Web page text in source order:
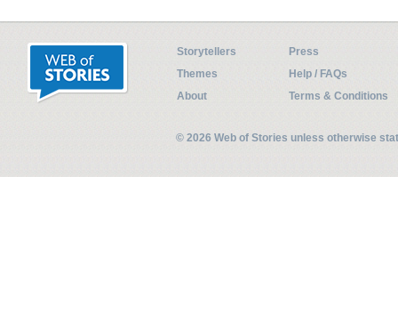
Storytellers
Press
Themes
Help / FAQs
About
Terms & Conditions
© 2026 Web of Stories unless otherwise